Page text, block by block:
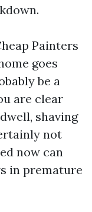
Painters
goes
be a
are clear
shaving
not
now can
in premature